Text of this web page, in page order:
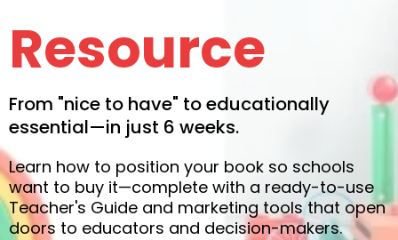
Resource
From "nice to have" to educationally
essential—in just 6 weeks.
Learn how to position your book so schools
want to buy it—complete with a ready-to-use
Teacher's Guide and marketing tools that open
doors to educators and decision-makers.